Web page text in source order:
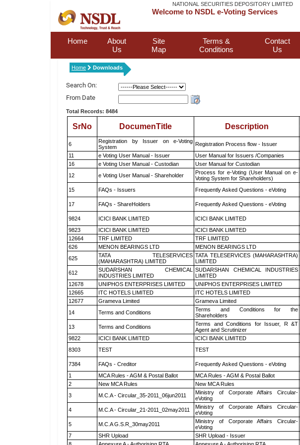
NATIONAL SECURITIES DEPOSITORY LIMITED
Welcome to NSDL e-Voting Services
Home
About
Us
Site
Map
Terms &
Conditions
Contact
Us
Home Downloads
Search On:
From Date
Total Records: 8484
SrNo DocumenTitle Description
6
Registration by Issuer on e-Voting
System
Registration Process flow - Issuer
11
e Voting User Manual - Issuer User Manual for Issuers /Companies
16
e Voting User Manual - Custodian User Manual for Custodian
12
e Voting User Manual - Shareholder
Process for e-Voting (User Manual on e-
Voting System for Shareholders)
15 FAQs - Issuers Frequently Asked Questions - eVoting
17
FAQs - ShareHolders Frequently Asked Questions - eVoting
9824
ICICI BANK LIMITED ICICI BANK LIMITED
9823
ICICI BANK LIMITED ICICI BANK LIMITED
12664
TRF LIMITED TRF LIMITED
626
MENON BEARINGS LTD MENON BEARINGS LTD
625
TATA TELESERVICES
(MAHARASHTRA) LIMITED
TATA TELESERVICES (MAHARASHTRA)
LIMITED
612
SUDARSHAN CHEMICAL
INDUSTRIES LIMITED
SUDARSHAN CHEMICAL INDUSTRIES
LIMITED
12678
UNIPHOS ENTERPRISES LIMITED UNIPHOS ENTERPRISES LIMITED
12665
ITC HOTELS LIMITED ITC HOTELS LIMITED
12677
Grameva Limited Grameva Limited
14
Terms and Conditions
Terms and Conditions for the
Shareholders
13
Terms and Conditions
Terms and Conditions for Issuer, R &T
Agent and Scrutinizer
9822
ICICI BANK LIMITED ICICI BANK LIMITED
8303
TEST TEST
7384 FAQs - Creditor Frequently Asked Questions - eVoting
1
MCA Rules - AGM & Postal Ballot MCA Rules - AGM & Postal Ballot
2
New MCA Rules New MCA Rules
3
M.C.A - Circular_35-2011_06jun2011
Ministry of Corporate Affairs Circular-
eVoting
4 M.C.A - Circular_21-2011_02may2011
Ministry of Corporate Affairs Circular-
eVoting
5 M.C.A G.S.R_30may2011
Ministry of Corporate Affairs Circular-
eVoting
7
SHR Upload SHR Upload - Issuer